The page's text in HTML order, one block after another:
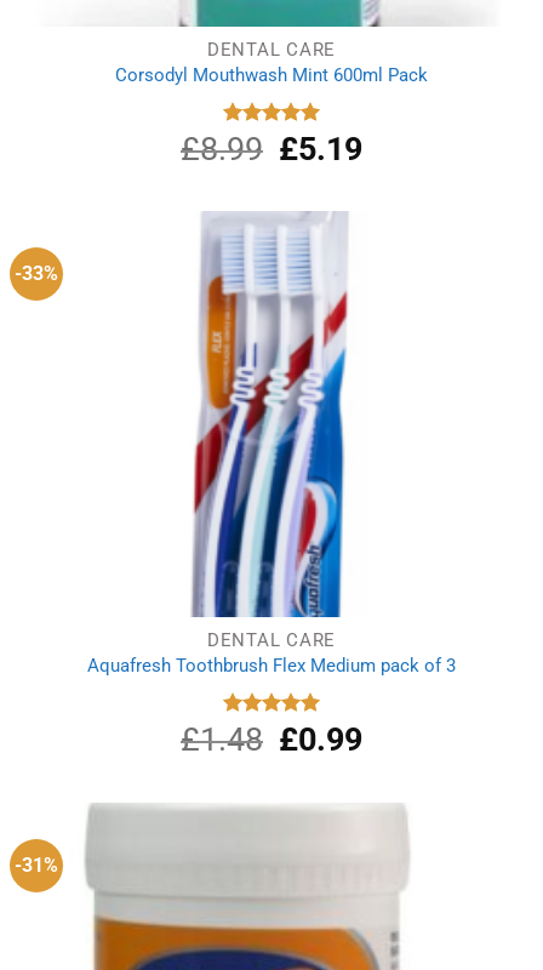
DENTAL CARE
Corsodyl Mouthwash Mint 600ml Pack
Rated
5.00
out of 5
£8.99
Original
price
£8.99.
£5.19Current
-33%
DENTAL CARE
Aquafresh Toothbrush Flex Medium pack of 3
Rated
5.00
out of 5
£1.48
Original
price
£1.48.
£0.99Current
£0.99.
-31%